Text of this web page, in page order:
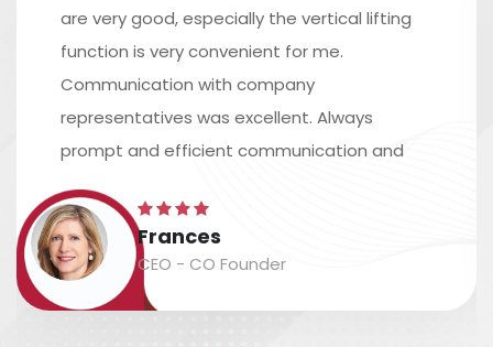
are very good, especially the vertical lifting
function is very convenient for me.
Communication with company
representatives was excellent. Always
prompt and efficient communication and
excellent assistance in arranging shipping.
The time scale is accurate, and the
packaging and labeling are safe and
accurate....
Frances
CEO - CO Founder